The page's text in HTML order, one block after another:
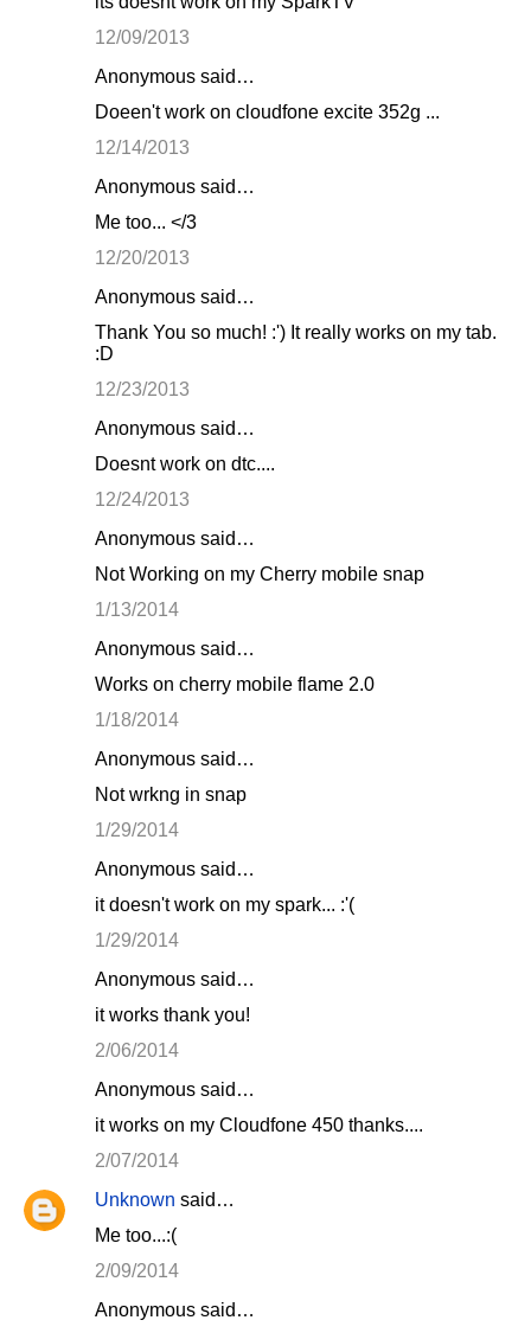
12/09/2013
Anonymous said…
Doeen't work on cloudfone excite 352g ...
12/14/2013
Anonymous said…
Me too... </3
12/20/2013
Anonymous said…
Thank You so much! :') It really works on my tab.
:D
12/23/2013
Anonymous said…
Doesnt work on dtc....
12/24/2013
Anonymous said…
Not Working on my Cherry mobile snap
1/13/2014
Anonymous said…
Works on cherry mobile flame 2.0
1/18/2014
Anonymous said…
Not wrkng in snap
1/29/2014
Anonymous said…
it doesn't work on my spark... :'(
1/29/2014
Anonymous said…
it works thank you!
2/06/2014
Anonymous said…
it works on my Cloudfone 450 thanks....
2/07/2014
Unknown said…
Me too...:(
2/09/2014
Anonymous said…